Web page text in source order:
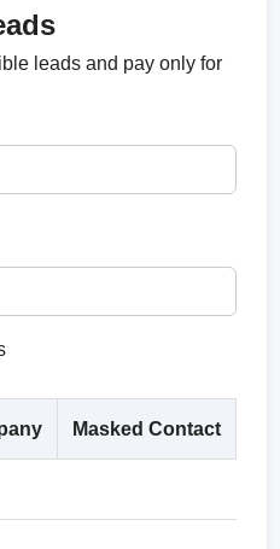
leads and pay only for
Masked Contact